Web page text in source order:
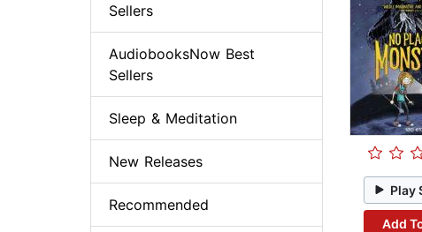
Play
Add
Sellers
AudiobooksNow Best
Sellers
Sleep & Meditation
New Releases
Recommended